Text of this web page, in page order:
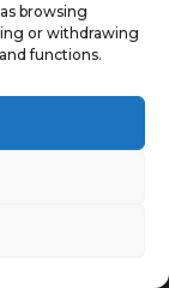
browsing
or withdrawing
functions.